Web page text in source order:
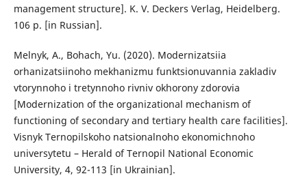
management structure]. K. V. Deckers Verlag, Heidelberg.
106 p. [in Russian].
Melnyk, A., Bohach, Yu. (2020). Modernizatsiia
orhanizatsiinoho mekhanizmu funktsionuvannia zakladiv
vtorynnoho i tretynnoho rivniv okhorony zdorovia
[Modernization of the organizational mechanism of
functioning of secondary and tertiary health care facilities].
Visnyk Ternopilskoho natsionalnoho ekonomichnoho
universytetu – Herald of Ternopil National Economic
University, 4, 92-113 [in Ukrainian].